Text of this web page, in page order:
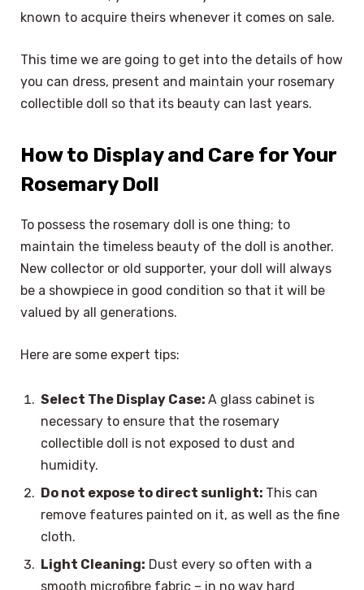
known to acquire theirs whenever it comes on sale.
This time we are going to get into the details of how
you can dress, present and maintain your rosemary
collectible doll so that its beauty can last years.
How to Display and Care for Your
Rosemary Doll
To possess the rosemary doll is one thing; to
maintain the timeless beauty of the doll is another.
New collector or old supporter, your doll will always
be a showpiece in good condition so that it will be
valued by all generations.
Here are some expert tips:
Select The Display Case: A glass cabinet is
necessary to ensure that the rosemary
collectible doll is not exposed to dust and
humidity.
Do not expose to direct sunlight: This can
remove features painted on it, as well as the fine
cloth.
Light Cleaning: Dust every so often with a
smooth microfibre fabric – in no way hard